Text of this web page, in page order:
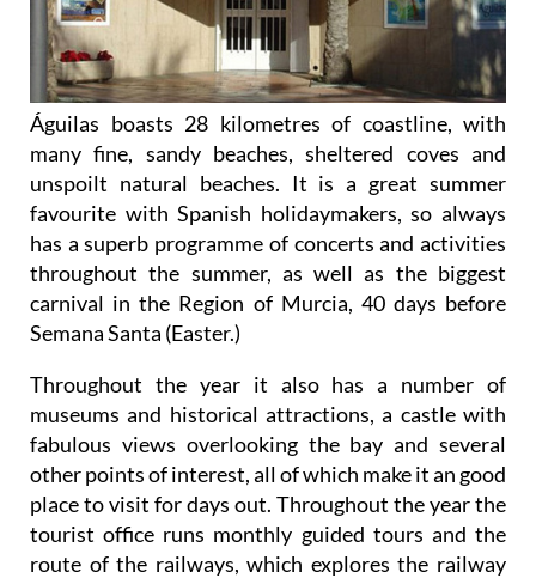
Águilas boasts 28 kilometres of coastline, with
many fine, sandy beaches, sheltered coves and
unspoilt natural beaches. It is a great summer
favourite with Spanish holidaymakers, so always
has a superb programme of concerts and activities
throughout the summer, as well as the biggest
carnival in the Region of Murcia, 40 days before
Semana Santa (Easter.)
Throughout the year it also has a number of
museums and historical attractions, a castle with
fabulous views overlooking the bay and several
other points of interest, all of which make it an good
place to visit for days out. Throughout the year the
tourist office runs monthly guided tours and the
route of the railways, which explores the railway